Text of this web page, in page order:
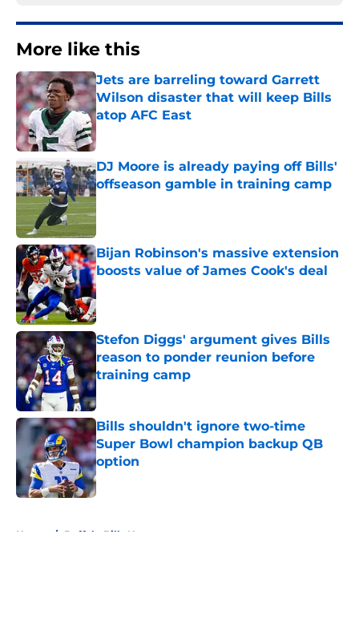
More like this
Jets are barreling toward Garrett
Wilson disaster that will keep Bills
atop AFC East
Published by on Invalid Date
DJ Moore is already paying off Bills'
offseason gamble in training camp
Published by on Invalid Date
Bijan Robinson's massive extension
boosts value of James Cook's deal
Published by on Invalid Date
Stefon Diggs' argument gives Bills
reason to ponder reunion before
training camp
Published by on Invalid Date
Bills shouldn't ignore two-time
Super Bowl champion backup QB
option
Published by on Invalid Date
Home / Buffalo Bills News